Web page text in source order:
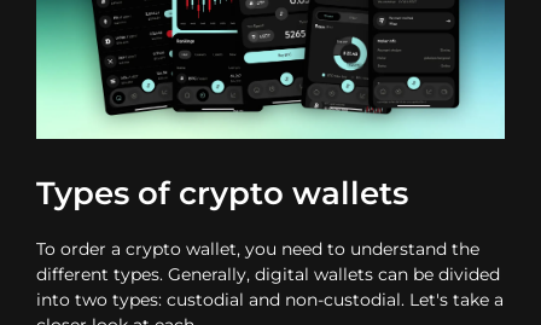
Types of crypto wallets
To order a crypto wallet, you need to understand the
different types. Generally, digital wallets can be divided
into two types: custodial and non-custodial. Let's take a